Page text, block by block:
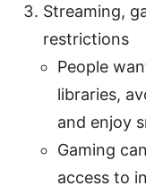
Streaming,
restrictions
People
libraries,
and enjoy
Gaming
access to